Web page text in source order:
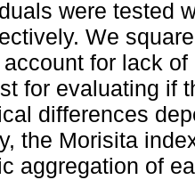
were tested
We
for lack
for evaluating if
differences
the Morisita
aggregation of